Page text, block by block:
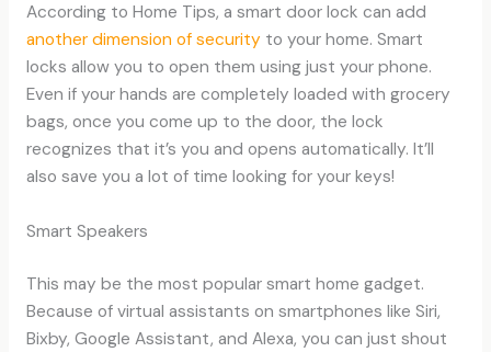
According to Home Tips, a smart door lock can add
another dimension of securityto your home. Smart
locks allow you to open them using just your phone.
Even if your hands are completely loaded with grocery
bags, once you come up to the door, the lock
recognizes that it’s you and opens automatically. It’ll
also save you a lot of time looking for your keys!
Smart Speakers
This may be the most popular smart home gadget.
Because of virtual assistants on smartphones like Siri,
Bixby, Google Assistant, and Alexa, you can just shout